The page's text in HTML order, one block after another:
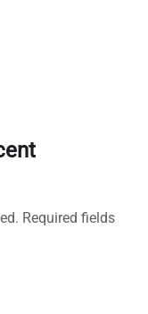
Required fields